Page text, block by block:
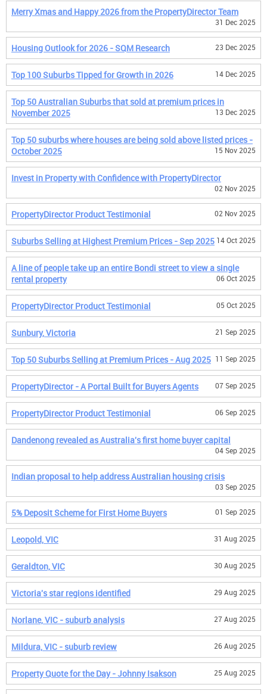
Merry Xmas and Happy 2026 from the PropertyDirector Team
31 Dec 2025
Housing Outlook for 2026 - SQM Research 23 Dec 2025
Top 100 Suburbs Tipped for Growth in 2026 14 Dec 2025
Top 50 Australian Suburbs that sold at premium prices in
November 2025
13 Dec 2025
Top 50 suburbs where houses are being sold above listed prices -
October 2025
15 Nov 2025
Invest in Property with Confidence with PropertyDirector
02 Nov 2025
PropertyDirector Product Testimonial 02 Nov 2025
Suburbs Selling at Highest Premium Prices - Sep 2025 14 Oct 2025
A line of people take up an entire Bondi street to view a single
rental property
06 Oct 2025
PropertyDirector Product Testimonial 05 Oct 2025
Sunbury, Victoria 21 Sep 2025
Top 50 Suburbs Selling at Premium Prices - Aug 2025 11 Sep 2025
PropertyDirector - A Portal Built for Buyers Agents 07 Sep 2025
PropertyDirector Product Testimonial 06 Sep 2025
Dandenong revealed as Australia's first home buyer capital
04 Sep 2025
Indian proposal to help address Australian housing crisis
03 Sep 2025
5% Deposit Scheme for First Home Buyers 01 Sep 2025
Leopold, VIC 31 Aug 2025
Geraldton, VIC 30 Aug 2025
Victoria's star regions identified 29 Aug 2025
Norlane, VIC - suburb analysis 27 Aug 2025
Mildura, VIC - suburb review 26 Aug 2025
Property Quote for the Day - Johnny Isakson 25 Aug 2025